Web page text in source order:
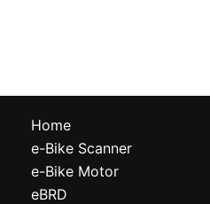
Home
e-Bike Scanner
e-Bike Motor
eBRD